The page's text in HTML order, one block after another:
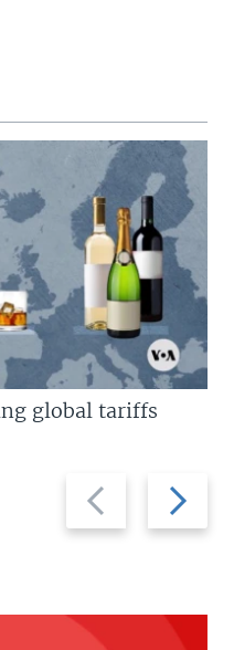
Previous
slide
Next
slide
global tariffs